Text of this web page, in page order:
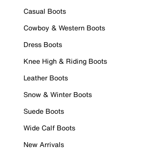
Casual Boots
Cowboy & Western Boots
Dress Boots
Knee High & Riding Boots
Leather Boots
Snow & Winter Boots
Suede Boots
Wide Calf Boots
New Arrivals